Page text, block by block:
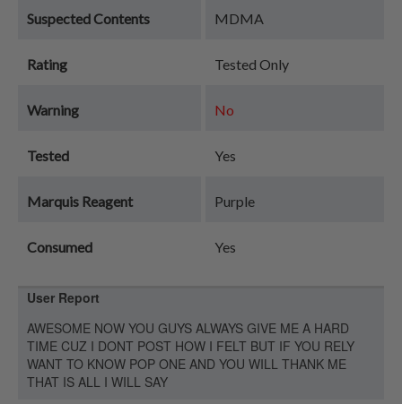
Suspected Contents MDMA
Rating Tested Only
Warning No
Tested Yes
Marquis Reagent Purple
Consumed Yes
User Report
AWESOME NOW YOU GUYS ALWAYS GIVE ME A HARD
TIME CUZ I DONT POST HOW I FELT BUT IF YOU RELY
WANT TO KNOW POP ONE AND YOU WILL THANK ME
THAT IS ALL I WILL SAY